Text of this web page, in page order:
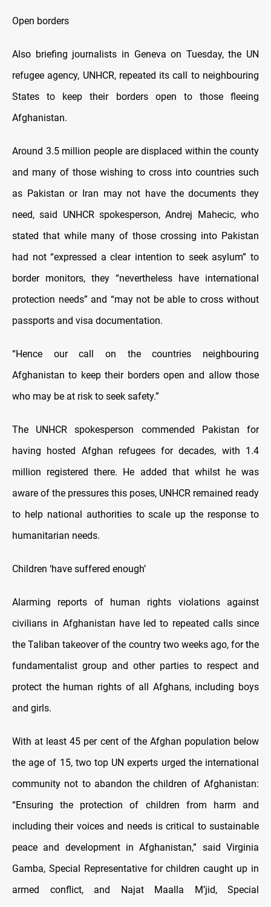
Open borders
Also briefing journalists in Geneva on Tuesday, the UN
refugee agency, UNHCR, repeated its call to neighbouring
States to keep their borders open to those fleeing
Afghanistan.
Around 3.5 million people are displaced within the county
and many of those wishing to cross into countries such
as Pakistan or Iran may not have the documents they
need, said UNHCR spokesperson, Andrej Mahecic, who
stated that while many of those crossing into Pakistan
had not “expressed a clear intention to seek asylum” to
border monitors, they “nevertheless have international
protection needs” and “may not be able to cross without
passports and visa documentation.
“Hence our call on the countries neighbouring
Afghanistan to keep their borders open and allow those
who may be at risk to seek safety.”
The UNHCR spokesperson commended Pakistan for
having hosted Afghan refugees for decades, with 1.4
million registered there. He added that whilst he was
aware of the pressures this poses, UNHCR remained ready
to help national authorities to scale up the response to
humanitarian needs.
Children ‘have suffered enough’
Alarming reports of human rights violations against
civilians in Afghanistan have led to repeated calls since
the Taliban takeover of the country two weeks ago, for the
fundamentalist group and other parties to respect and
protect the human rights of all Afghans, including boys
and girls.
With at least 45 per cent of the Afghan population below
the age of 15, two top UN experts urged the international
community not to abandon the children of Afghanistan:
“Ensuring the protection of children from harm and
including their voices and needs is critical to sustainable
peace and development in Afghanistan,” said Virginia
Gamba, Special Representative for children caught up in
armed conflict, and Najat Maalla M’jid, Special